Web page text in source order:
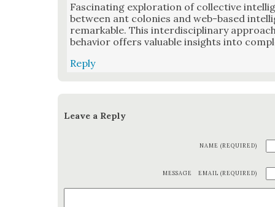
Fas­ci­nat­ing explo­ration of col­lec­tive
between ant colonies and web-based
remark­able. This inter­dis­ci­pli­nary
behav­ior offers valu­able insights into
Reply
Leave a Reply
NAME (REQUIRED)
EMAIL (REQUIRED)
MESSAGE